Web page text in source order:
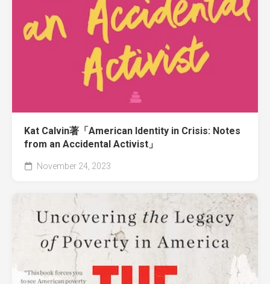
Kat Calvin著「American Identity in Crisis: Notes
from an Accidental Activist」
November 24, 2023